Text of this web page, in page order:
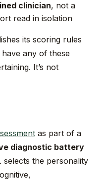
clinician, not a
read in isolation
its scoring rules
any of these
It’s not
as part of a
diagnostic battery
selects the personality